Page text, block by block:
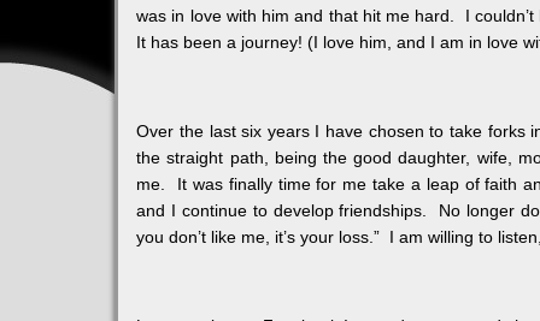
was in love with him and that hit me hard. I
It has been a journey! (I love him, and I am in love
Over the last six years I have chosen to take forks
the straight path, being the good daughter, wife,
me. It was finally time for me take a leap of faith
and I continue to develop friendships. No longer
you don’t like me, it’s your loss.” I am willing to